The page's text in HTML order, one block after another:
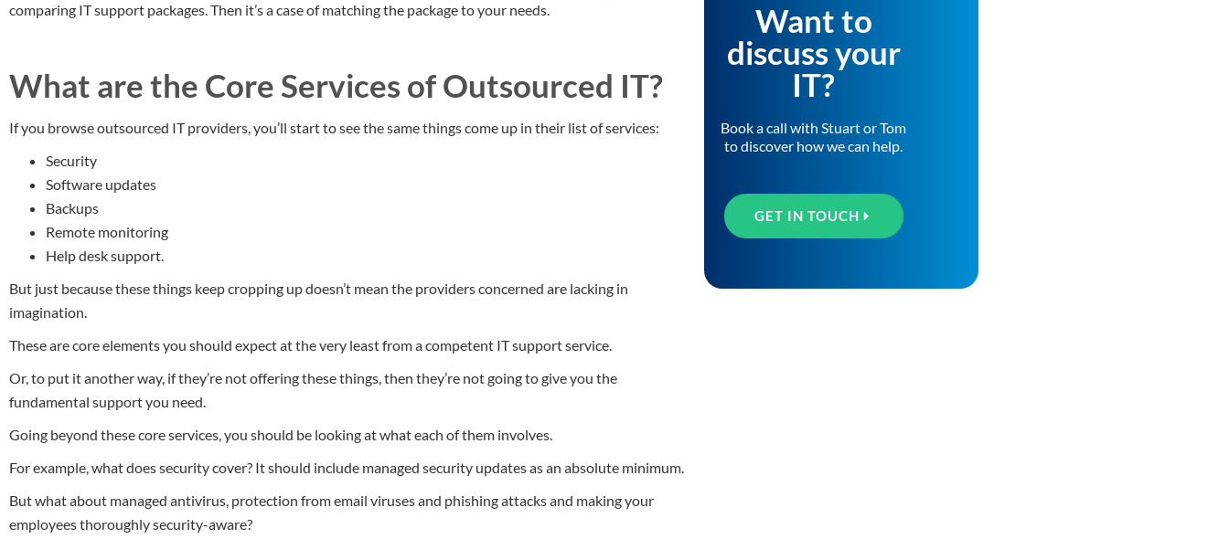
comparing IT support packages. Then it’s a case of matching the package to your needs.
What are the Core Services of Outsourced IT?
If you browse outsourced IT providers, you’ll start to see the same things come up in their list of services:
Security
Software updates
Backups
Remote monitoring
Help desk support.
But just because these things keep cropping up doesn’t mean the providers concerned are lacking in
imagination.
These are core elements you should expect at the very least from a competent IT support service.
Or, to put it another way, if they’re not offering these things, then they’re not going to give you the
fundamental support you need.
Going beyond these core services, you should be looking at what each of them involves.
For example, what does security cover? It should include managed security updates as an absolute minimum.
But what about managed antivirus, protection from email viruses and phishing attacks and making your
employees thoroughly security-aware?
Want to
discuss your
IT?
Book a call with Stuart or Tom
to discover how we can help.
GET IN TOUCH